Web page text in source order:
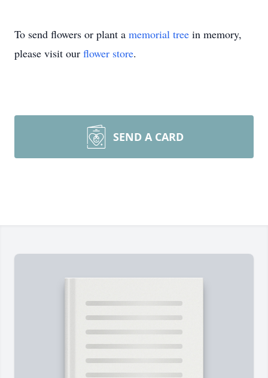
To send flowers or plant a memorial tree in memory,
please visit our flower store.
SEND A CARD